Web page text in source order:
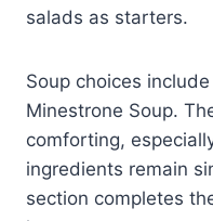
salads as starters.
Soup choices
Minestrone Soup.
comforting,
ingredients remain
section completes